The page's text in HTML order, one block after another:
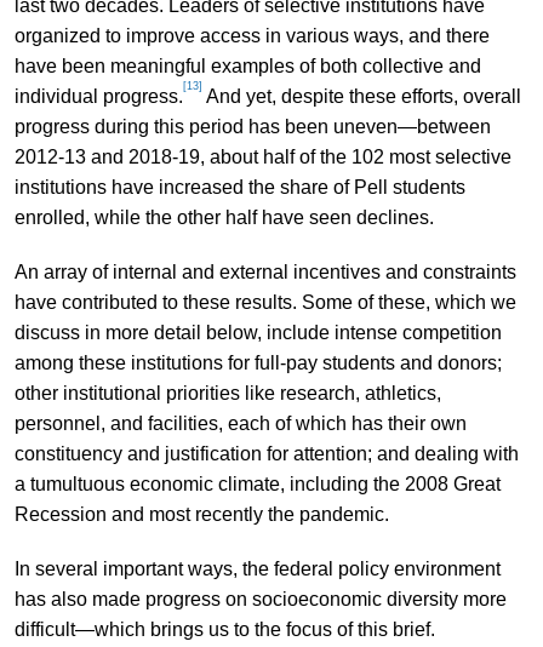
last two decades. Leaders of selective institutions have
organized to improve access in various ways, and there
have been meaningful examples of both collective and
individual progress. [13] And yet, despite these efforts, overall
progress during this period has been uneven—between
2012-13 and 2018-19, about half of the 102 most selective
institutions have increased the share of Pell students
enrolled, while the other half have seen declines.
An array of internal and external incentives and constraints
have contributed to these results. Some of these, which we
discuss in more detail below, include intense competition
among these institutions for full-pay students and donors;
other institutional priorities like research, athletics,
personnel, and facilities, each of which has their own
constituency and justification for attention; and dealing with
a tumultuous economic climate, including the 2008 Great
Recession and most recently the pandemic.
In several important ways, the federal policy environment
has also made progress on socioeconomic diversity more
difficult—which brings us to the focus of this brief.